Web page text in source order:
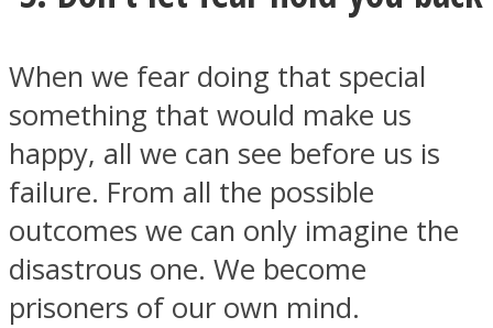
When we fear doing that special
something that would make us
happy, all we can see before us is
failure. From all the possible
outcomes we can only imagine the
disastrous one. We become
prisoners of our own mind.